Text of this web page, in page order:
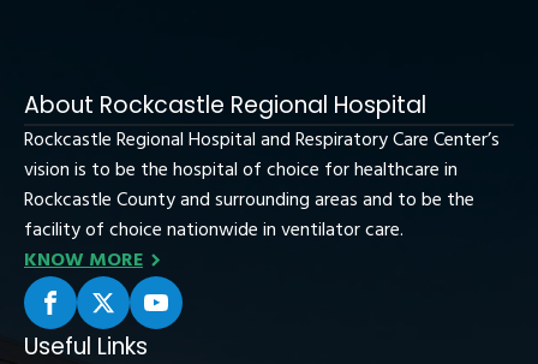
About Rockcastle Regional Hospital
Rockcastle Regional Hospital and Respiratory Care Center’s
vision is to be the hospital of choice for healthcare in
Rockcastle County and surrounding areas and to be the
facility of choice nationwide in ventilator care.
KNOW MORE
Useful Links